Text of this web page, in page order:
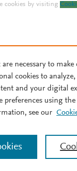
cookies by visiting
necessary to
cookies to
and your digital
preferences using the
see our